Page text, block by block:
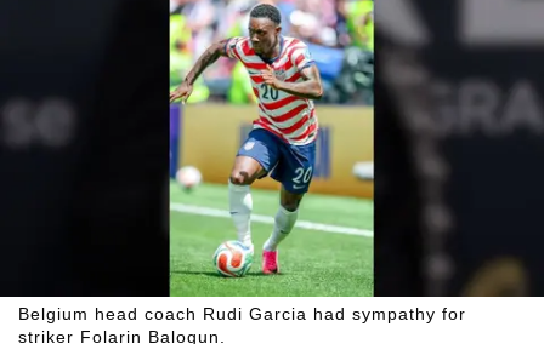
Belgium head coach Rudi Garcia had sympathy for
striker Folarin Balogun.